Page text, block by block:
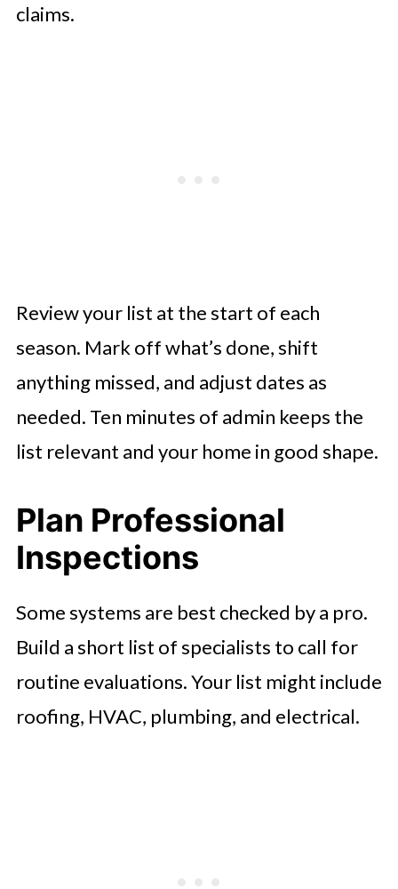
claims.
Review your list at the start of each
season. Mark off what’s done, shift
anything missed, and adjust dates as
needed. Ten minutes of admin keeps the
list relevant and your home in good shape.
Plan Professional
Inspections
Some systems are best checked by a pro.
Build a short list of specialists to call for
routine evaluations. Your list might include
roofing, HVAC, plumbing, and electrical.